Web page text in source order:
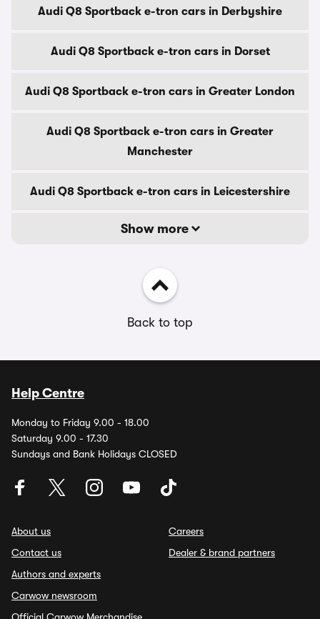
Audi Q8 Sportback e-tron cars in Derbyshire
Audi Q8 Sportback e-tron cars in Dorset
Audi Q8 Sportback e-tron cars in Greater London
Audi Q8 Sportback e-tron cars in Greater
Manchester
Audi Q8 Sportback e-tron cars in Leicestershire
Show more
Back to top
Help Centre
Monday to Friday 9.00 - 18.00
Saturday 9.00 - 17.30
Sundays and Bank Holidays CLOSED
About us
Contact us
Authors and experts
Carwow newsroom
Careers
Dealer & brand partners